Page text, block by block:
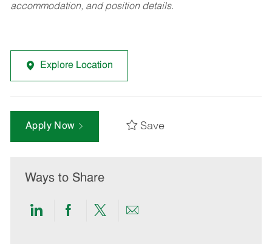
accommodation, and position details.
Explore Location
Apply Now Save
Ways to Share
ShareShareShareShare